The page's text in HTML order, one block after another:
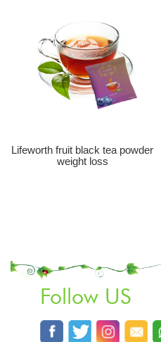
Lifeworth fruit black tea powder
weight loss
Follow US